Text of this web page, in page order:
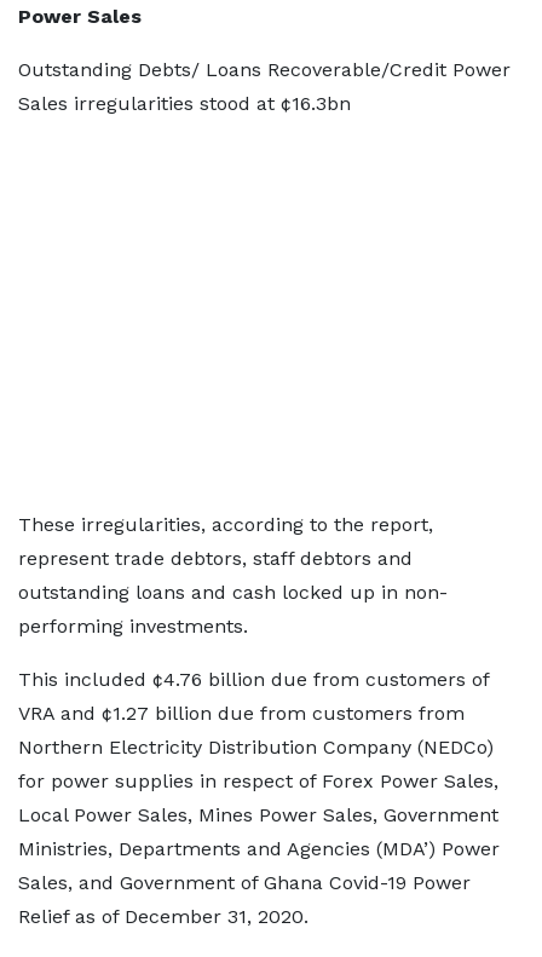
Power Sales
Outstanding Debts/ Loans Recoverable/Credit Power
Sales irregularities stood at ¢16.3bn
These irregularities, according to the report,
represent trade debtors, staff debtors and
outstanding loans and cash locked up in non-
performing investments.
This included ¢4.76 billion due from customers of
VRA and ¢1.27 billion due from customers from
Northern Electricity Distribution Company (NEDCo)
for power supplies in respect of Forex Power Sales,
Local Power Sales, Mines Power Sales, Government
Ministries, Departments and Agencies (MDA’) Power
Sales, and Government of Ghana Covid-19 Power
Relief as of December 31, 2020.